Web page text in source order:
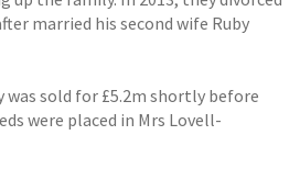
married his second wife Ruby
was sold for £5.2m shortly before
were placed in Mrs Lovell-